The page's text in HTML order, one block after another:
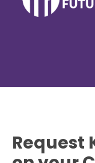
Request